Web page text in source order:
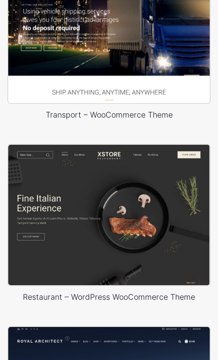
Transport – WooCommerce Theme
Restaurant – WordPress WooCommerce Theme